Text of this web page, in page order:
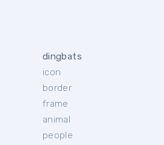
dingbats
icon
border
frame
animal
people